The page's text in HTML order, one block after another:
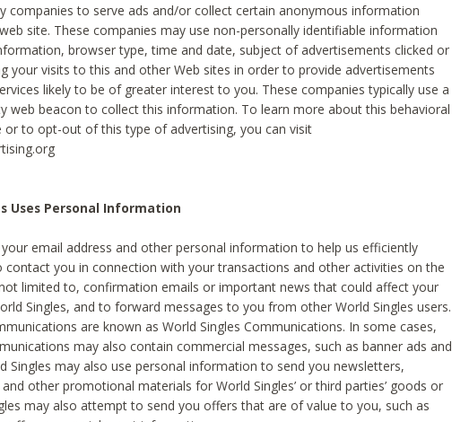
companies to serve ads and/or collect certain anonymous information
site. These companies may use non-personally identifiable information
browser type, time and date, subject of advertisements clicked or
your visits to this and other Web sites in order to provide advertisements
likely to be of greater interest to you. These companies typically use a
web beacon to collect this information. To learn more about this behavioral
or to opt-out of this type of advertising, you can visit
Uses Personal Information
your email address and other personal information to help us efficiently
contact you in connection with your transactions and other activities on the
limited to, confirmation emails or important news that could affect your
Singles, and to forward messages to you from other World Singles users.
are known as World Singles Communications. In some cases,
may also contain commercial messages, such as banner ads and
Singles may also use personal information to send you newsletters,
other promotional materials for World Singles’ or third parties’ goods or
may also attempt to send you offers that are of value to you, such as